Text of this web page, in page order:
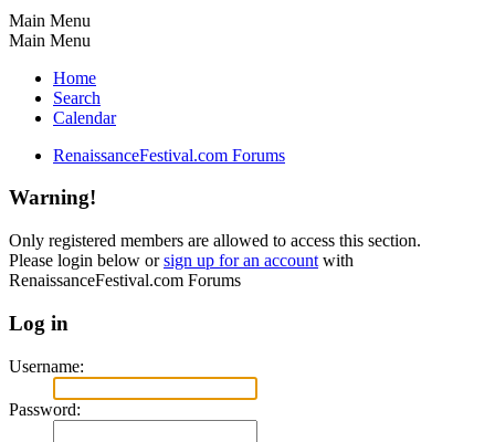
Main Menu
Main Menu
Home
Search
Calendar
RenaissanceFestival.com Forums
Warning!
Only registered members are allowed to access this section.
Please login below orsign up for an account with
RenaissanceFestival.com Forums
Log in
Username:
Password: